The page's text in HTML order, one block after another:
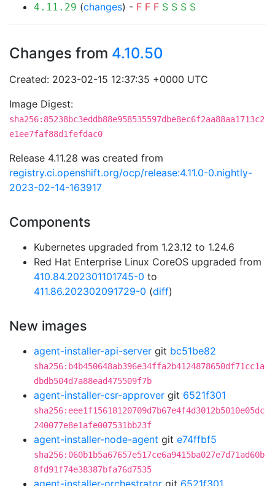
4.11.29 (changes) - F F F S S S S
Changes from 4.10.50
Created: 2023-02-15 12:37:35 +0000 UTC
Image Digest:
sha256:85238bc3eddb88e958535597dbe8ec6f2aa88aa1713c2
e1ee7faf88d1fefdac0
Release 4.11.28 was created from
registry.ci.openshift.org/ocp/release:4.11.0-0.nightly-
2023-02-14-163917
Components
Kubernetes upgraded from 1.23.12 to 1.24.6
Red Hat Enterprise Linux CoreOS upgraded from
410.84.202301101745-0 to
411.86.202302091729-0 (diff)
New images
agent-installer-api-server git bc51be82
sha256:b4b450648ab396e34ffa2b4124878650df71cc1a
dbdb504d7a88ead475509f7b
agent-installer-csr-approver git 6521f301
sha256:eee1f15618120709d7b67e4f4d3012b5010e05dc
240077e8e1afe007531bb23f
agent-installer-node-agent git e74ffbf5
sha256:060b1b5a67657e517ce6a9415ba027e7d71ad60b
8fd91f74e38387bfa76d7535
agent-installer-orchestrator git 6521f301